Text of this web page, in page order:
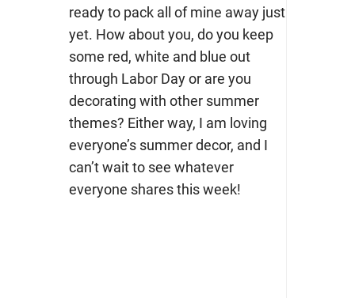
ready to pack all of mine away just
yet. How about you, do you keep
some red, white and blue out
through Labor Day or are you
decorating with other summer
themes? Either way, I am loving
everyone’s summer decor, and I
can’t wait to see whatever
everyone shares this week!